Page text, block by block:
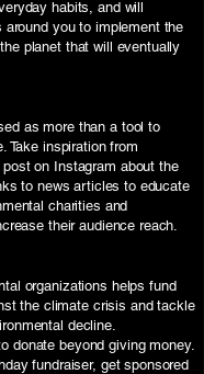
habits, and will
around you to implement the
planet that will eventually
as more than a tool to
Take inspiration from
post on Instagram about the
to news articles to educate
charities and
their audience reach.
organizations helps fund
the climate crisis and tackle
decline.
donate beyond giving money.
fundraiser, get sponsored